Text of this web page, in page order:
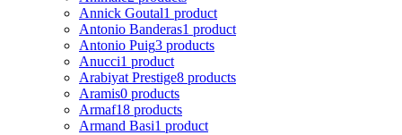
Annick Goutal1 product
Antonio Banderas1 product
Antonio Puig3 products
Anucci1 product
Arabiyat Prestige8 products
Aramis0 products
Armaf18 products
Armand Basi1 product